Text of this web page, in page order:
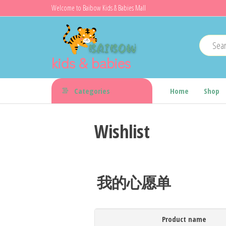
to
Welcome to Baibow Kids & Babies Mall
kids & babies
Categories Home Shop
Wishlist
我的心愿单
Product name